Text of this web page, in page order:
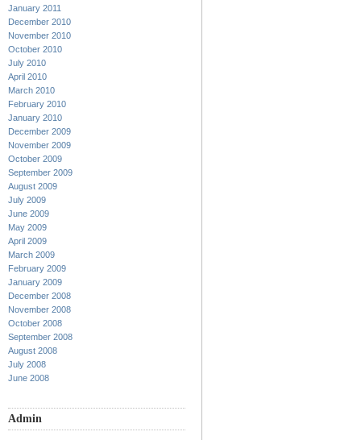
January 2011
December 2010
November 2010
October 2010
July 2010
April 2010
March 2010
February 2010
January 2010
December 2009
November 2009
October 2009
September 2009
August 2009
July 2009
June 2009
May 2009
April 2009
March 2009
February 2009
January 2009
December 2008
November 2008
October 2008
September 2008
August 2008
July 2008
June 2008
Admin